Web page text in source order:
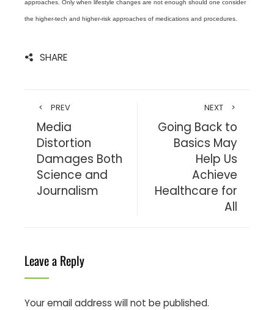
approaches. Only when lifestyle changes are not enough should one consider
the higher-tech and higher-risk approaches of medications and procedures.
SHARE
PREV
Media
Distortion
Damages Both
Science and
Journalism
NEXT
Going Back to
Basics May
Help Us
Achieve
Healthcare for
All
Leave a Reply
Your email address will not be published.